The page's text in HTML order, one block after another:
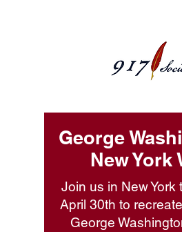
George
New York
Join us in New York
April 30th to
George